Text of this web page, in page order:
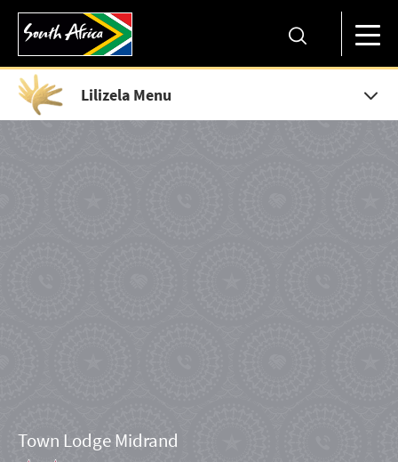
Lilizela Menu
Town Lodge Midrand